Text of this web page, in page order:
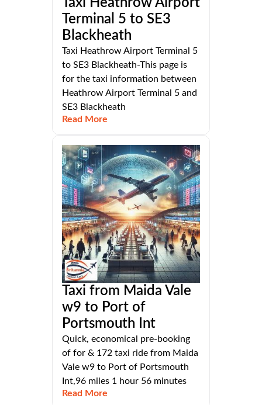
Terminal 5 to SE3
Blackheath
Taxi Heathrow Airport Terminal 5
to SE3 Blackheath-This page is
for the taxi information between
Heathrow Airport Terminal 5 and
SE3 Blackheath
Read More
Taxi from Maida Vale
w9 to Port of
Portsmouth Int
Quick, economical pre-booking
of for & 172 taxi ride from Maida
Vale w9 to Port of Portsmouth
Int,96 miles 1 hour 56 minutes
Read More